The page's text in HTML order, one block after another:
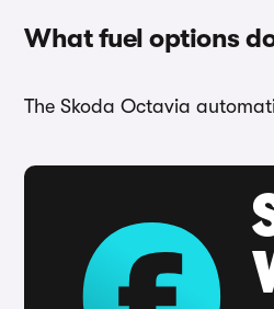
What fuel options
The Skoda Octavia